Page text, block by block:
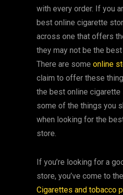
with every order. If you
best online cigarette
across one that offers
they may not be the
There are some online
claim to offer these
the best online cigarette
some of the things you
when looking for the
store.
If you’re looking for a
store, you’ve come to
Cigarettes and tobacco